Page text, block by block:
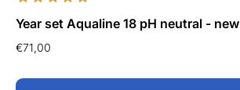
Year set Aqualine 18 pH neutral - new
€71,00